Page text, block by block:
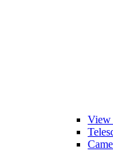
View